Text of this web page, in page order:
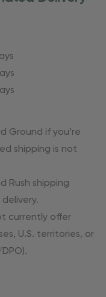
Ground if you’re
shipping is not
Rush shipping
currently offer
U.S. territories, or